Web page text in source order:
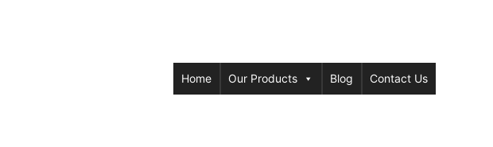
Home Our Products Blog Contact Us